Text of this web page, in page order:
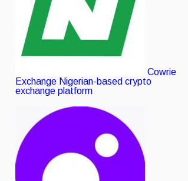
Cowrie
Exchange Nigerian-based crypto
exchange platform